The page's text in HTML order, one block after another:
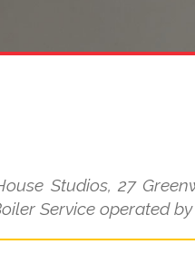
Studios, 27
Service operated